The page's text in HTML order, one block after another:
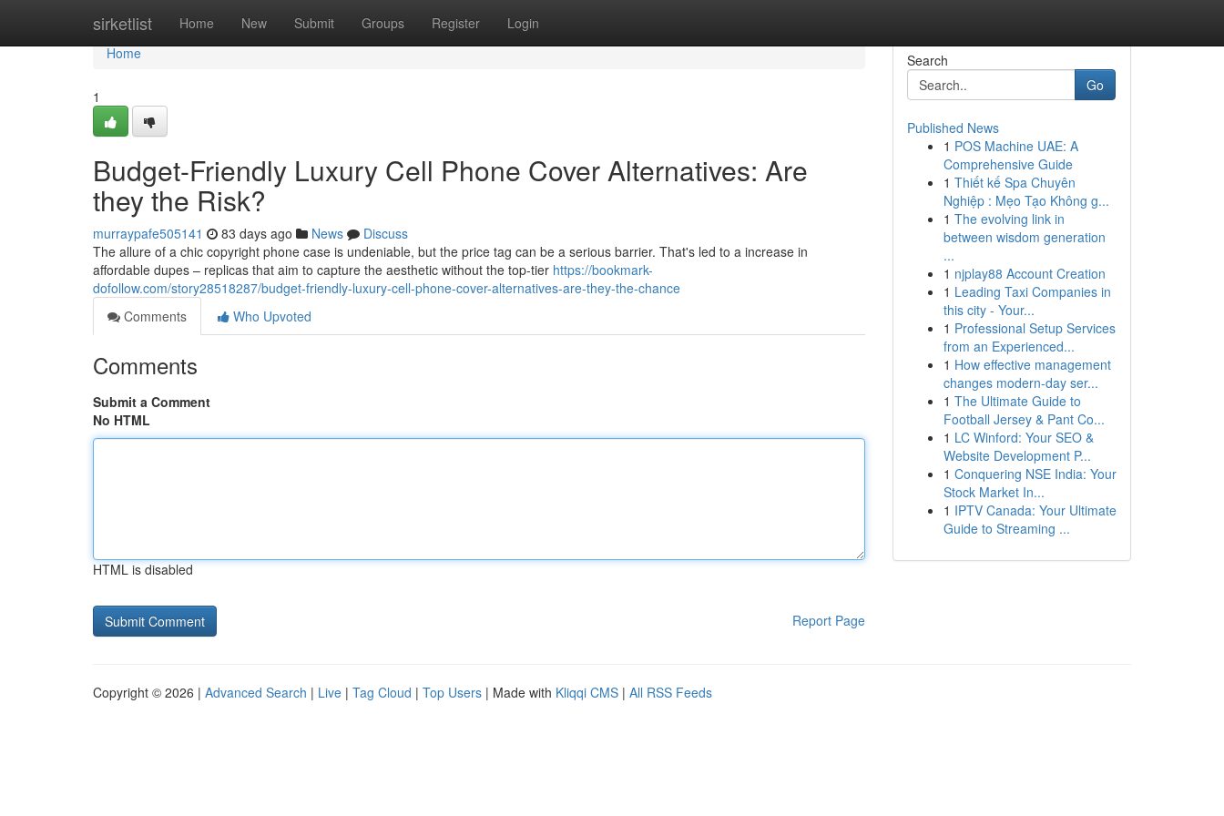
sirketlist Home New Submit Groups Register Login
Home
Home
1
Budget-Friendly Luxury Cell Phone Cover Alternatives: Are
they the Risk?
murraypafe505141 83 days ago News
Discuss
The allure of a chic copyright phone case is undeniable, but the price tag can be a serious barrier. That's led to a increase in
affordable dupes – replicas that aim to capture the aesthetic without the top-tier https://bookmark-
dofollow.com/story28518287/budget-friendly-luxury-cell-phone-cover-alternatives-are-they-the-chance
Comments
Who Upvoted
Comments
Submit a Comment
No HTML
HTML is disabled
Report Page
Search
Go
Published News
1 POS Machine UAE: A
Comprehensive Guide
1 Thiết kế Spa Chuyên
Nghiệp : Mẹo Tạo Không g...
1 The evolving link in
between wisdom generation
...
1 njplay88 Account Creation
1 Leading Taxi Companies in
this city - Your...
1 Professional Setup Services
from an Experienced...
1 How effective management
changes modern-day ser...
1 The Ultimate Guide to
Football Jersey & Pant Co...
1 LC Winford: Your SEO &
Website Development P...
1 Conquering NSE India: Your
Stock Market In...
1 IPTV Canada: Your Ultimate
Guide to Streaming ...
Copyright © 2026 | Advanced Search | Live | Tag Cloud | Top Users | Made with Kliqqi CMS | All RSS Feeds